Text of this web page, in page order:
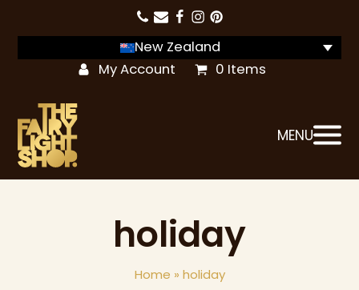
New Zealand
My Account
0 Items
MENU
holiday
Home » holiday